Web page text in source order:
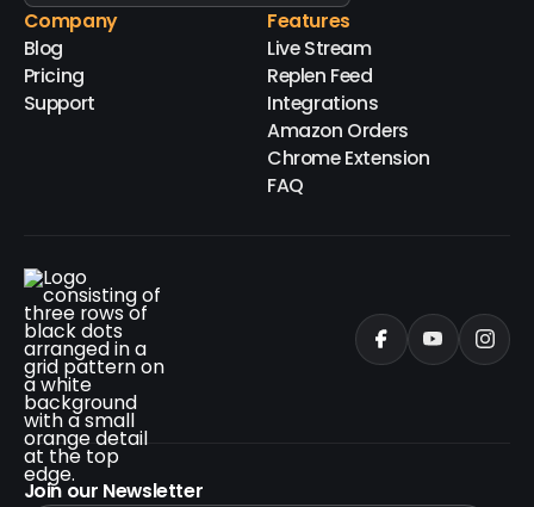
Company
Blog
Pricing
Support
Features
Live Stream
Replen Feed
Integrations
Amazon Orders
Chrome Extension
FAQ
Join our Newsletter